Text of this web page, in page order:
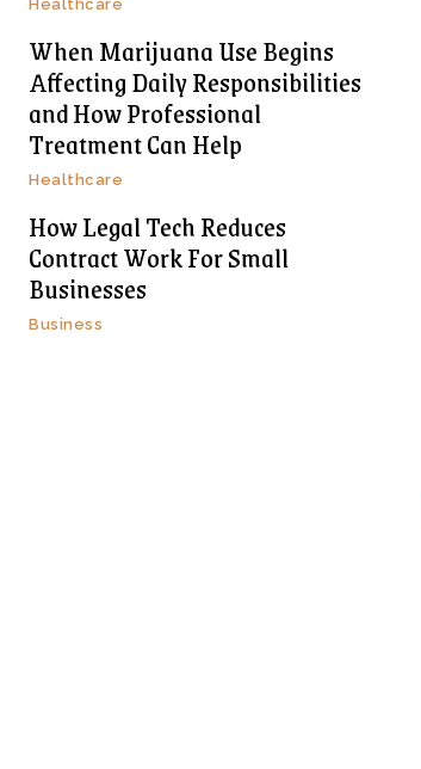
Healthcare
When Marijuana Use Begins
Affecting Daily Responsibilities
and How Professional
Treatment Can Help
Healthcare
How Legal Tech Reduces
Contract Work For Small
Businesses
Business